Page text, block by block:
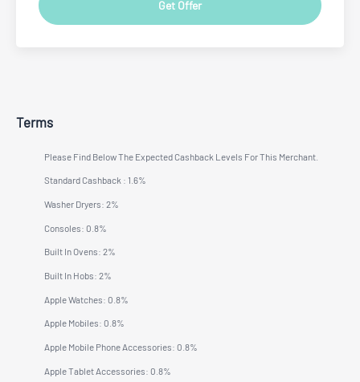
Get Offer
Terms
Please Find Below The Expected Cashback Levels For This Merchant.
Standard Cashback : 1.6%
Washer Dryers: 2%
Consoles: 0.8%
Built In Ovens: 2%
Built In Hobs: 2%
Apple Watches: 0.8%
Apple Mobiles: 0.8%
Apple Mobile Phone Accessories: 0.8%
Apple Tablet Accessories: 0.8%